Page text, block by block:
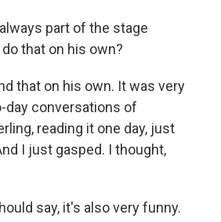
part of the stage
that on his own?
that on his own. It was very
day conversations of
reading it one day, just
I just gasped. I thought,
say, it's also very funny.